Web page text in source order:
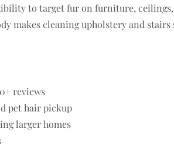
to target fur on furniture,
makes cleaning upholstery and stairs
reviews
pet hair pickup
larger homes